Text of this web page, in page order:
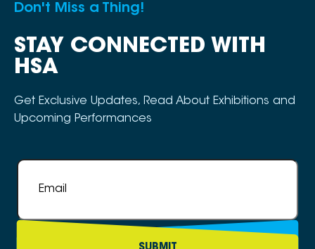
Don't Miss a Thing!
STAY CONNECTED WITH
HSA
Get Exclusive Updates, Read About Exhibitions and
Upcoming Performances
Email